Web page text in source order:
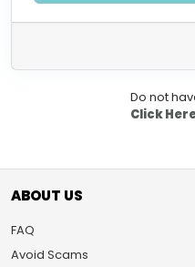
Do not
Click
ABOUT US
FAQ
Avoid Scams